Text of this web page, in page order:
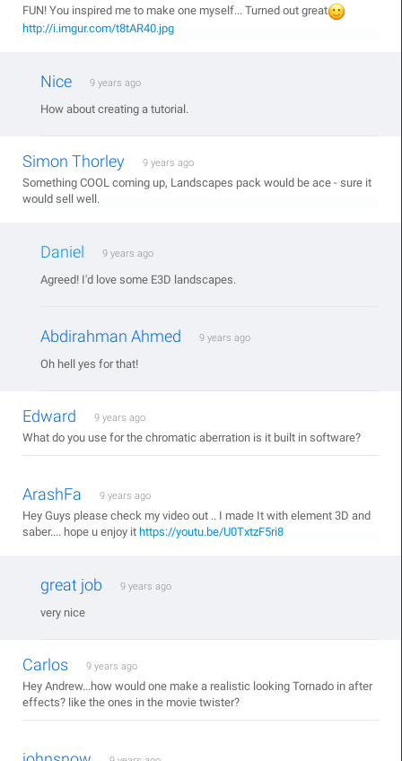
FUN! You inspired me to make one myself... Turned out great
http://i.imgur.com/t8tAR40.jpg
Nice 9 years ago
How about creating a tutorial.
Simon Thorley 9 years ago
Something COOL coming up, Landscapes pack would be ace - sure it
would sell well.
Daniel 9 years ago
Agreed! I'd love some E3D landscapes.
Abdirahman Ahmed 9 years ago
Oh hell yes for that!
Edward 9 years ago
What do you use for the chromatic aberration is it built in software?
ArashFa 9 years ago
Hey Guys please check my video out .. I made It with element 3D and
saber.... hope u enjoy it https://youtu.be/U0TxtzF5ri8
great job 9 years ago
very nice
Carlos 9 years ago
Hey Andrew...how would one make a realistic looking Tornado in after
effects? like the ones in the movie twister?